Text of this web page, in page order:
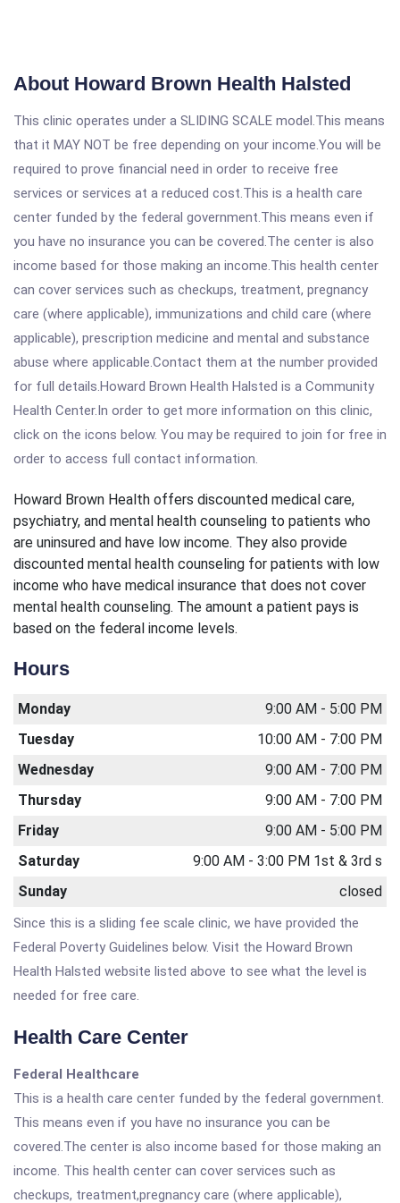
About Howard Brown Health Halsted
This clinic operates under a SLIDING SCALE model.This means
that it MAY NOT be free depending on your income.You will be
required to prove financial need in order to receive free
services or services at a reduced cost.This is a health care
center funded by the federal government.This means even if
you have no insurance you can be covered.The center is also
income based for those making an income.This health center
can cover services such as checkups, treatment, pregnancy
care (where applicable), immunizations and child care (where
applicable), prescription medicine and mental and substance
abuse where applicable.Contact them at the number provided
for full details.Howard Brown Health Halsted is a Community
Health Center.In order to get more information on this clinic,
click on the icons below. You may be required to join for free in
order to access full contact information.
Howard Brown Health offers discounted medical care,
psychiatry, and mental health counseling to patients who
are uninsured and have low income. They also provide
discounted mental health counseling for patients with low
income who have medical insurance that does not cover
mental health counseling. The amount a patient pays is
based on the federal income levels.
Hours
Monday
9:00 AM - 5:00 PM
Tuesday
10:00 AM - 7:00 PM
Wednesday
9:00 AM - 7:00 PM
Thursday
9:00 AM - 7:00 PM
Friday
9:00 AM - 5:00 PM
Saturday
9:00 AM - 3:00 PM 1st & 3rd s
Sunday
closed
Since this is a sliding fee scale clinic, we have provided the
Federal Poverty Guidelines below. Visit the Howard Brown
Health Halsted website listed above to see what the level is
needed for free care.
Health Care Center
Federal Healthcare
This is a health care center funded by the federal government.
This means even if you have no insurance you can be
covered.The center is also income based for those making an
income. This health center can cover services such as
checkups, treatment,pregnancy care (where applicable),